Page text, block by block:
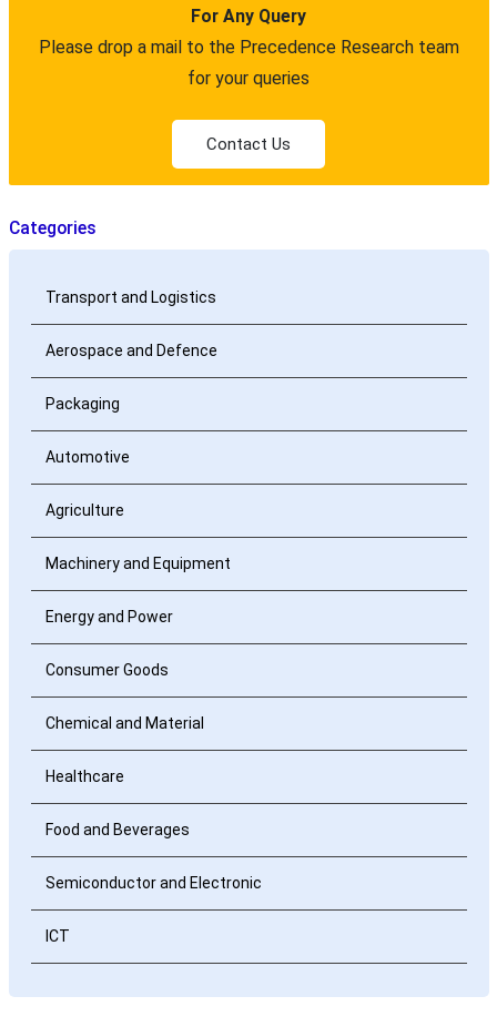
For Any Query
Please drop a mail to the Precedence Research team
for your queries
Contact Us
Categories
Transport and Logistics
Aerospace and Defence
Packaging
Automotive
Agriculture
Machinery and Equipment
Energy and Power
Consumer Goods
Chemical and Material
Healthcare
Food and Beverages
Semiconductor and Electronic
ICT